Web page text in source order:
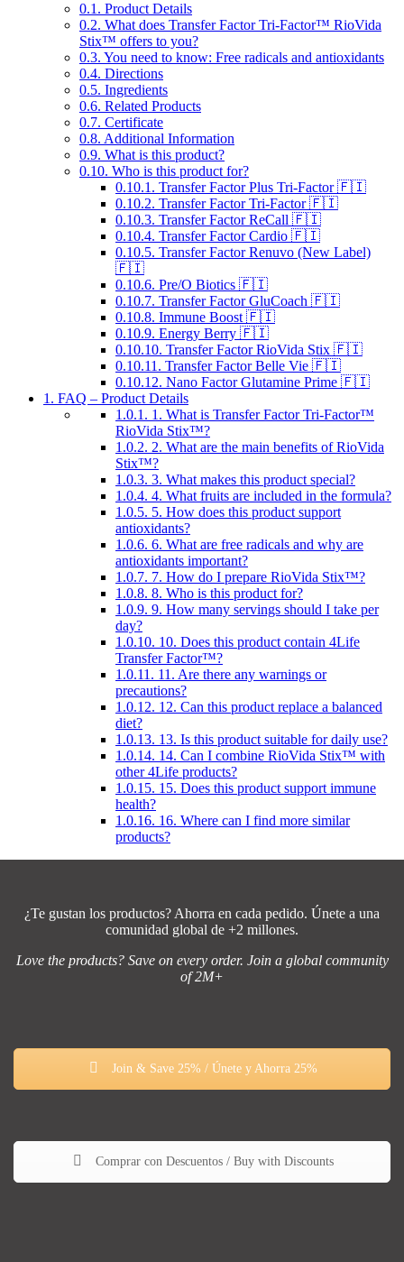
0.1. Product Details
0.2. What does Transfer Factor Tri-Factor™ RioVida
Stix™ offers to you?
0.3. You need to know: Free radicals and antioxidants
0.4. Directions
0.5. Ingredients
0.6. Related Products
0.7. Certificate
0.8. Additional Information
0.9. What is this product?
0.10. Who is this product for?
0.10.1. Transfer Factor Plus Tri-Factor 🇫🇮
0.10.2. Transfer Factor Tri-Factor 🇫🇮
0.10.3. Transfer Factor ReCall 🇫🇮
0.10.4. Transfer Factor Cardio 🇫🇮
0.10.5. Transfer Factor Renuvo (New Label)
🇫🇮
0.10.6. Pre/O Biotics 🇫🇮
0.10.7. Transfer Factor GluCoach 🇫🇮
0.10.8. Immune Boost 🇫🇮
0.10.9. Energy Berry 🇫🇮
0.10.10. Transfer Factor RioVida Stix 🇫🇮
0.10.11. Transfer Factor Belle Vie 🇫🇮
0.10.12. Nano Factor Glutamine Prime 🇫🇮
1. FAQ – Product Details
1.0.1. 1. What is Transfer Factor Tri-Factor™
RioVida Stix™?
1.0.2. 2. What are the main benefits of RioVida
Stix™?
1.0.3. 3. What makes this product special?
1.0.4. 4. What fruits are included in the formula?
1.0.5. 5. How does this product support
antioxidants?
1.0.6. 6. What are free radicals and why are
antioxidants important?
1.0.7. 7. How do I prepare RioVida Stix™?
1.0.8. 8. Who is this product for?
1.0.9. 9. How many servings should I take per
day?
1.0.10. 10. Does this product contain 4Life
Transfer Factor™?
1.0.11. 11. Are there any warnings or
precautions?
1.0.12. 12. Can this product replace a balanced
diet?
1.0.13. 13. Is this product suitable for daily use?
1.0.14. 14. Can I combine RioVida Stix™ with
other 4Life products?
1.0.15. 15. Does this product support immune
health?
1.0.16. 16. Where can I find more similar
products?
¿Te gustan los productos? Ahorra en cada pedido. Únete a una
comunidad global de +2 millones.
Love the products? Save on every order. Join a global community
of 2M+
Join & Save 25% / Únete y Ahorra 25%
Comprar con Descuentos / Buy with Discounts